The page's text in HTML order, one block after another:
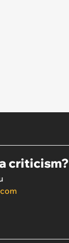
criticism?